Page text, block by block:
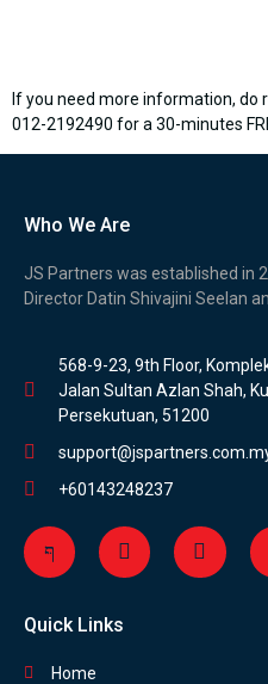
If you need more information, do
012-2192490 for a 30-minutes
Who We Are
JS Partners was established in
Director Datin Shivajini Seelan
568-9-23, 9th Floor,
Jalan Sultan Azlan Shah,
Persekutuan, 51200
+60143248237
Quick Links
Home